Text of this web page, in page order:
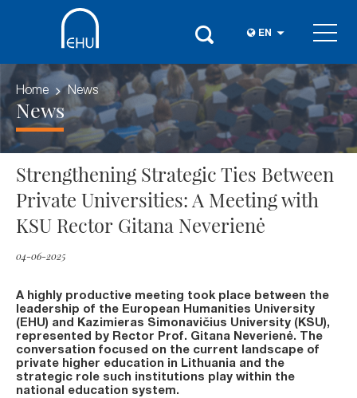
EN
Home News
News
Strengthening Strategic Ties Between
Private Universities: A Meeting with
KSU Rector Gitana Neverienė
04-06-2025
A highly productive meeting took place between the
leadership of the European Humanities University
(EHU) and Kazimieras Simonavičius University (KSU),
represented by Rector Prof. Gitana Neverienė. The
conversation focused on the current landscape of
private higher education in Lithuania and the
strategic role such institutions play within the
national education system.